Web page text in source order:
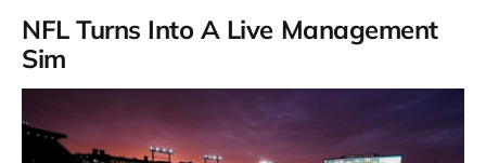
NFL Turns Into A Live Management
Sim